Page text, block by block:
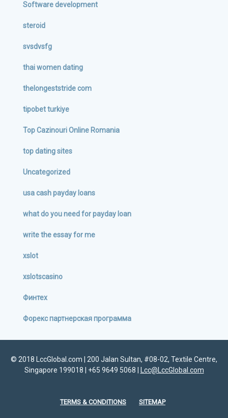
Software development
steroid
svsdvsfg
thai women dating
thelongeststride com
tipobet turkiye
Top Cazinouri Online Romania
top dating sites
Uncategorized
usa cash payday loans
what do you need for payday loan
write the essay for me
xslot
xslotscasino
Финтех
Форекс партнерская программа
© 2018 LccGlobal.com | 200 Jalan Sultan, #08-02, Textile Centre,
Singapore 199018 | +65 9649 5068 |
Lcc@LccGlobal.com
TERMS & CONDITIONS SITEMAP